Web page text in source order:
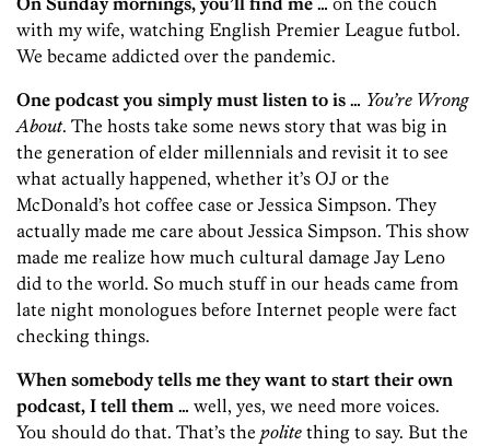
with my wife, watching English Premier League futbol.
We became addicted over the pandemic.
One podcast you simply must listen to is … You’re Wrong
About. The hosts take some news story that was big in
the generation of elder millennials and revisit it to see
what actually happened, whether it’s OJ or the
McDonald’s hot coffee case or Jessica Simpson. They
actually made me care about Jessica Simpson. This show
made me realize how much cultural damage Jay Leno
did to the world. So much stuff in our heads came from
late night monologues before Internet people were fact
checking things.
When somebody tells me they want to start their own
podcast, I tell them … well, yes, we need more voices.
You should do that. That’s the polite thing to say. But the